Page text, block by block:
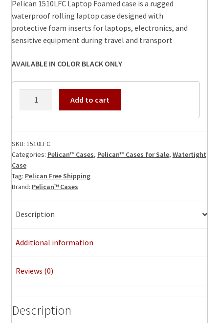
Pelican 1510LFC Laptop Foamed case is a rugged
waterproof rolling laptop case designed with
protective foam inserts for laptops, electronics, and
sensitive equipment during travel and transport
AVAILABLE IN COLOR BLACK ONLY
Laptop
Case,
ID:
19.75"
x
11"x
quantity
Add to cart
SKU: 1510LFC
Categories: Pelican™ Cases, Pelican™ Cases for Sale, Watertight
Case
Tag: Pelican Free Shipping
Brand: Pelican™ Cases
Description
Additional information
Reviews (0)
Description